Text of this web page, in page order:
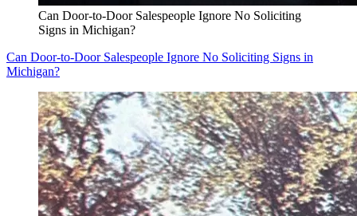
Can Door-to-Door Salespeople Ignore No Soliciting
Signs in Michigan?
Can Door-to-Door Salespeople Ignore No Soliciting Signs in
Michigan?